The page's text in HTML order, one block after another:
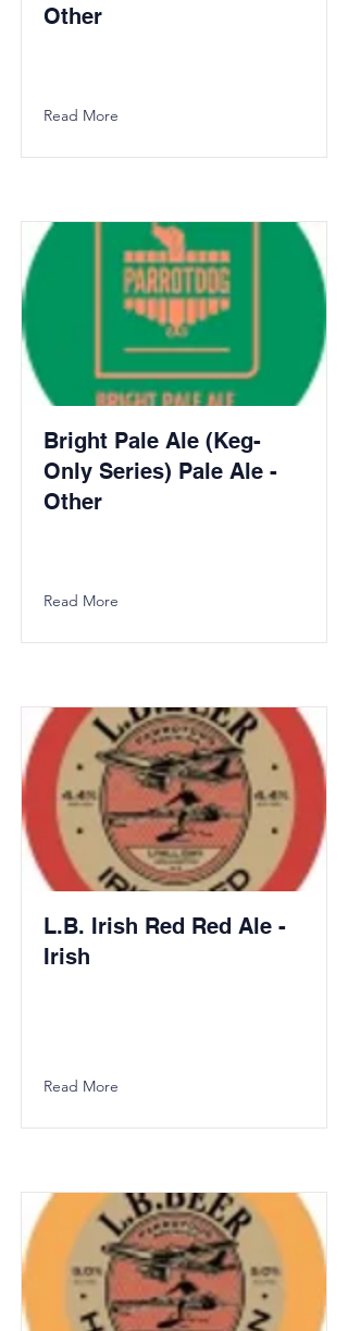
Other
Read More
Bright Pale Ale (Keg-
Only Series) Pale Ale -
Other
Read More
L.B. Irish Red Red Ale -
Irish
Read More